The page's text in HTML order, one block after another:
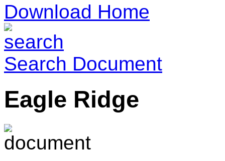
Download Home
Search Document
Eagle Ridge